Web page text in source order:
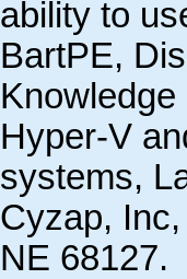
ability to
BartPE,
Hyper-V
systems,
Cyzap,
NE 68127.